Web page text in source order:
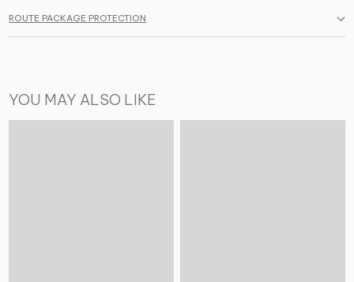
ROUTE PACKAGE PROTECTION
YOU MAY ALSO LIKE